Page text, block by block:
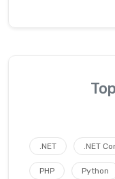
.NET .NET
PHP Python